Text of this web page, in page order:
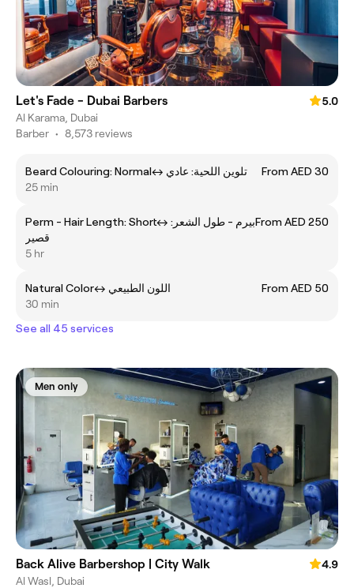
Let's Fade - Dubai Barbers
5.0
Al Karama, Dubai
Barber • 8,573 reviews
Beard Colouring: Normalㅤ↔ ㅤتلوين اللحية: عادي
From AED 30
25 min
Perm - Hair Length: Shortㅤ↔ ㅤبيرم - طول الشعر:
قصير
From AED 250
5 hr
Natural Colorㅤ↔ ㅤاللون الطبيعي
From AED 50
30 min
See all 45 services
Men only
Back Alive Barbershop | City Walk
4.9
Al Wasl, Dubai